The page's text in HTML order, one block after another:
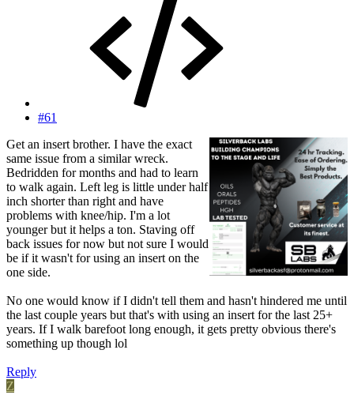
#61
Get an insert brother. I have the exact
same issue from a similar wreck.
Bedridden for months and had to learn
to walk again. Left leg is little under half
inch shorter than right and have
problems with knee/hip. I'm a lot
younger but it helps a ton. Staving off
back issues for now but not sure I would
be if it wasn't for using an insert on the
one side.
No one would know if I didn't tell them and hasn't hindered me until
the last couple years but that's with using an insert for the last 25+
years. If I walk barefoot long enough, it gets pretty obvious there's
something up though lol
Reply
Z